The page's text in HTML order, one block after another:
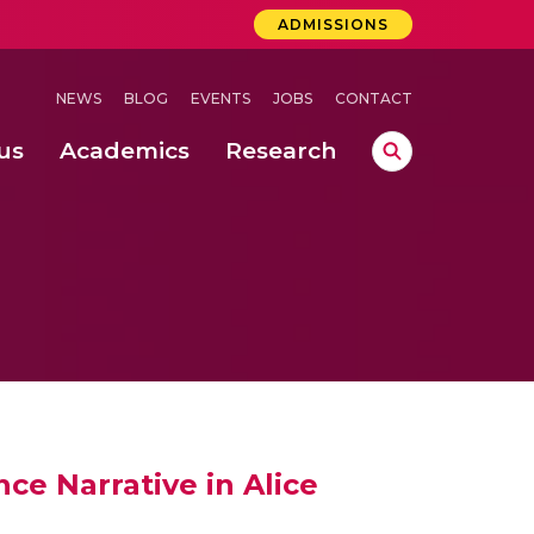
ADMISSIONS
NEWS BLOG EVENTS JOBS CONTACT
Academics Research
Narrative in Alice